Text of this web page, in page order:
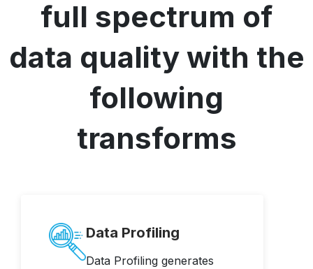
full spectrum of
data quality with the
following
transforms
Data Profiling
Data Profiling generates